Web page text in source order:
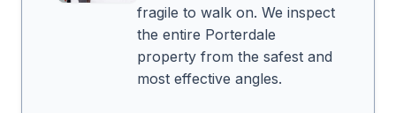
fragile to walk on. We inspect
the entire Porterdale
property from the safest and
most effective angles.